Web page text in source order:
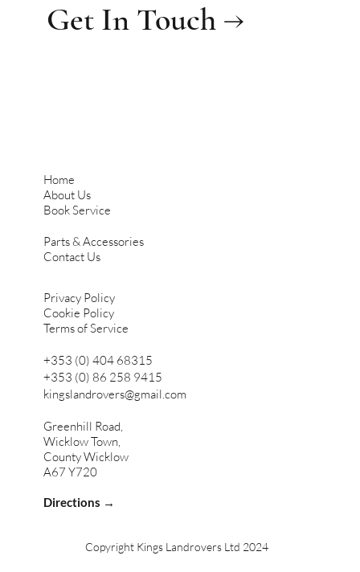
Copyright Kings Landrovers Ltd 2024
Greenhill Road,
Wicklow Town,
County Wicklow
A67 Y720
Directions →
+353 (0) 404 68315
+353 (0) 86 258 9415
kingslandrovers@gmail.com
Home
About Us
Book Service
Parts & Accessories
Contact Us
Privacy Policy
Cookie Policy
Terms of Service
Get In Touch →